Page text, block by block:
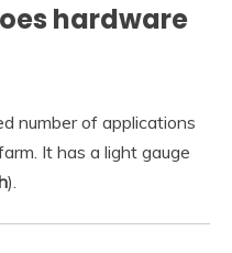
hardware
number of applications
It has a light gauge
).